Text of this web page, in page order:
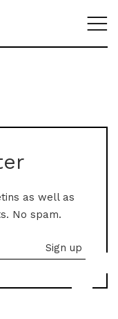
as well as
No spam.